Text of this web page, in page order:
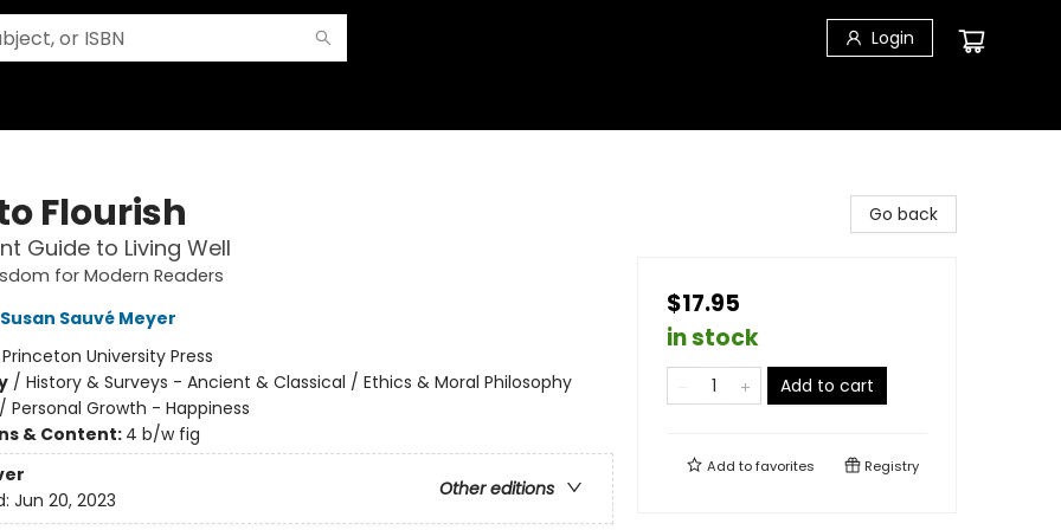
Login
Flourish
Guide to Living Well
for Modern Readers
Susan Sauvé Meyer
Princeton University Press
/ History & Surveys - Ancient & Classical / Ethics & Moral Philosophy
Personal Growth - Happiness
& Content: 4 b/w fig
Other editions
Jun 20, 2023
Go back
$17.95
in stock
Add to cart
Add tofavorites Registry